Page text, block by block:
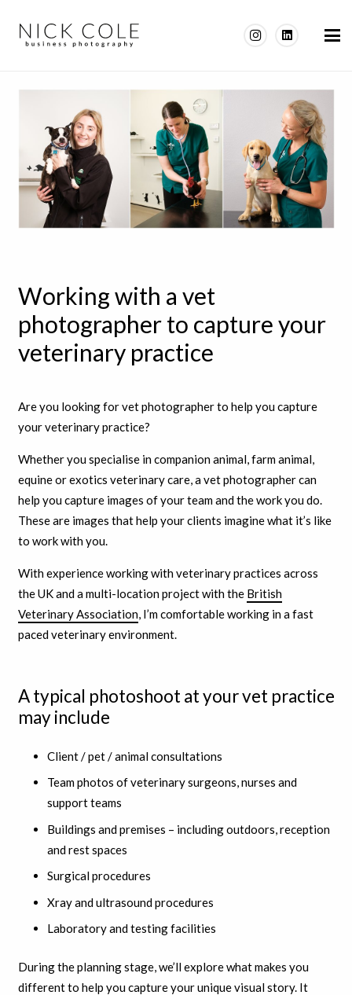
Working with a vet
photographer to capture your
veterinary practice
Are you looking for vet photographer to help you capture
your veterinary practice?
Whether you specialise in companion animal, farm animal,
equine or exotics veterinary care, a vet photographer can
help you capture images of your team and the work you do.
These are images that help your clients imagine what it’s like
to work with you.
With experience working with veterinary practices across
the UK and a multi-location project with the British
Veterinary Association, I’m comfortable working in a fast
paced veterinary environment.
A typical photoshoot at your vet practice
may include
Client / pet / animal consultations
Team photos of veterinary surgeons, nurses and
support teams
Buildings and premises – including outdoors, reception
and rest spaces
Surgical procedures
Xray and ultrasound procedures
Laboratory and testing facilities
During the planning stage, we’ll explore what makes you
different to help you capture your unique visual story. It